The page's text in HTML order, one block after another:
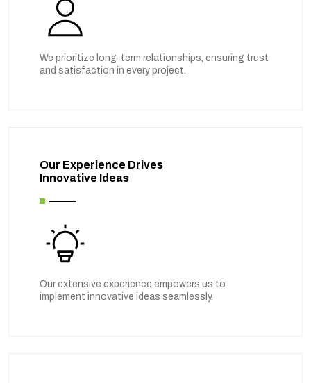
We prioritize long-term relationships, ensuring trust
and satisfaction in every project.
Our Experience Drives
Innovative Ideas
Our extensive experience empowers us to
implement innovative ideas seamlessly.